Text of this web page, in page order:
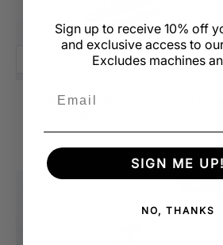
Slice Cup - 100 pcs –
Sale price
$44.99 CADRegular price
$50.00 CAD
Sign up to receive 10% off
and exclusive access to
Excludes machines
SIGN ME UP!
NO, THANKS